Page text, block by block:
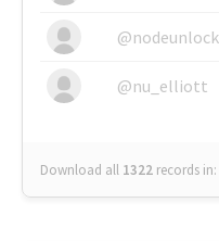
@nodeunlock
@nu_elliott
Download all 1322 records in: